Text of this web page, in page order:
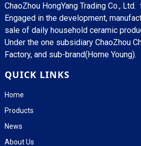
ChaoZhou HongYang Trading Co.,
Engaged in the development,
sale of daily household ceramic
Under the one subsidiary ChaoZhou
Factory, and sub-brand(Home Young).
QUICK LINKS
Home
Products
News
About Us